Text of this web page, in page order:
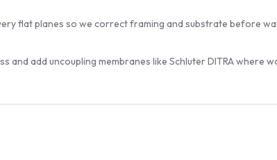
flat planes so we correct framing and substrate before
and add uncoupling membranes like Schluter DITRA where